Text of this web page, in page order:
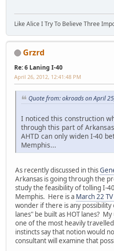
Like Alice I Try To Believe Three
Grzrd
Re: 6 Laning I-40
April 26, 2012, 12:41:48 PM
Quote from: okroads on April
I noticed this construction
through this part of
AHTD can only widen I-40
Memphis...
As recently discussed in this
Arkansas is going through the
study the feasibility of tolling I-
Memphis. Here is a March 22
wonder if there is any
lanes" be built as HOT lanes?
one of the most heavily
instincts say that notion would
consultant will examine that